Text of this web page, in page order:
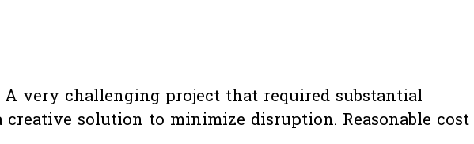
very challenging project that required substantial
solution to minimize disruption. Reasonable cost